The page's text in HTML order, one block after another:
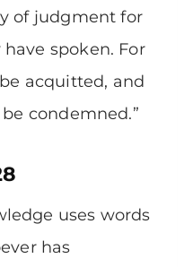
of judgment for
spoken. For
acquitted, and
condemned.”
uses words
has